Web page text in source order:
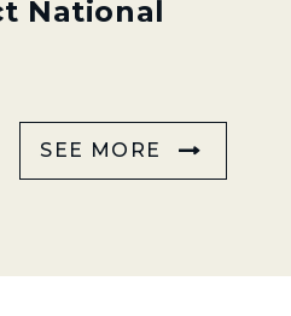
National
SEE MORE